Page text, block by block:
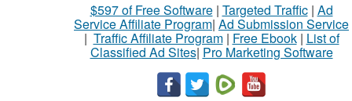
$597 of Free Software| Targeted Traffic| Ad
Service Affiliate Program| Ad Submission Service
| Traffic Affiliate Program| Free Ebook| List of
Classified Ad Sites| Pro Marketing Software